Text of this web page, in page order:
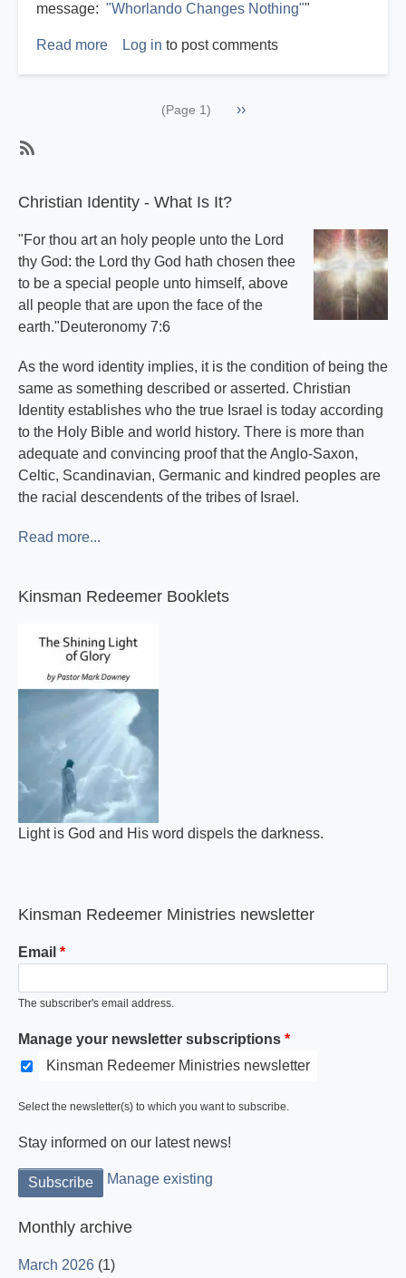
message: "Whorlando Changes Nothing""
Read more about
Log in to post comments
(Page 1)
Next
››
to
Christian Identity - What Is It?
"For thou art an holy people unto the Lord
thy God: the Lord thy God hath chosen thee
to be a special people unto himself, above
all people that are upon the face of the
earth."Deuteronomy 7:6
As the word identity implies, it is the condition of being the
same as something described or asserted. Christian
Identity establishes who the true Israel is today according
to the Holy Bible and world history. There is more than
adequate and convincing proof that the Anglo-Saxon,
Celtic, Scandinavian, Germanic and kindred peoples are
the racial descendents of the tribes of Israel.
Read more...
Kinsman Redeemer Booklets
Light is God and His word dispels the darkness.
Kinsman Redeemer Ministries newsletter
Email
The subscriber's email address.
Manage your newsletter subscriptions
Kinsman Redeemer Ministries newsletter
Select the newsletter(s) to which you want to subscribe.
Stay informed on our latest news!
Manage existing
Monthly archive
March 2026 (1)